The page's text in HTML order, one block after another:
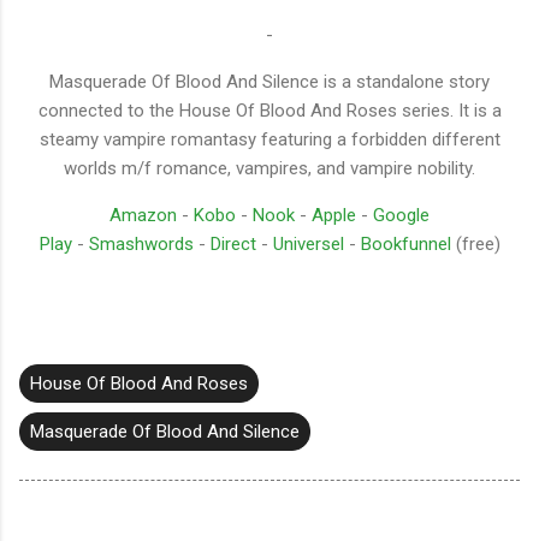
-
Masquerade Of Blood And Silence is a standalone story
connected to the House Of Blood And Roses series. It is a
steamy vampire romantasy featuring a forbidden different
worlds m/f romance, vampires, and vampire nobility.
Amazon - Kobo - Nook - Apple - Google
Play- Smashwords - Direct- Universel - Bookfunnel (free)
House Of Blood And Roses
Masquerade Of Blood And Silence